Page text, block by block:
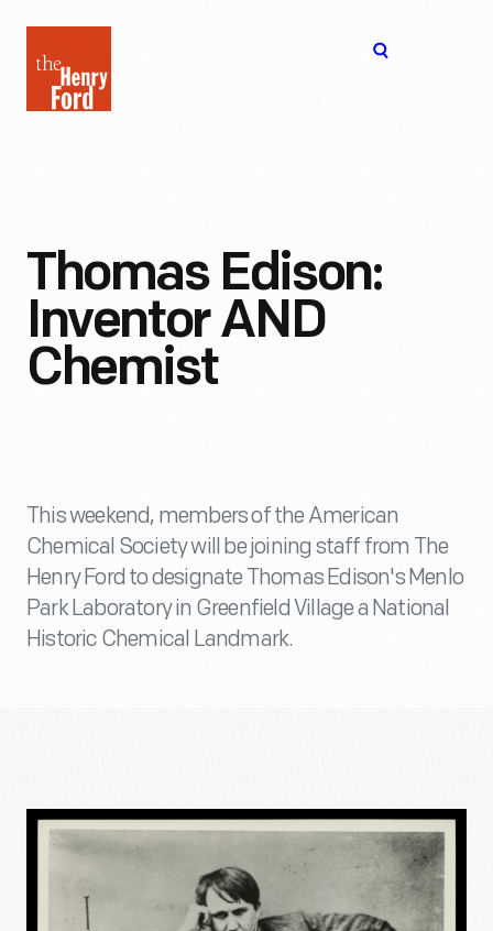
Henry
Ford
Thomas Edison:
Inventor AND
Chemist
This weekend, members of the American
Chemical Society will be joining staff from The
Henry Ford to designate Thomas Edison's Menlo
Park Laboratory in Greenfield Village a National
Historic Chemical Landmark.